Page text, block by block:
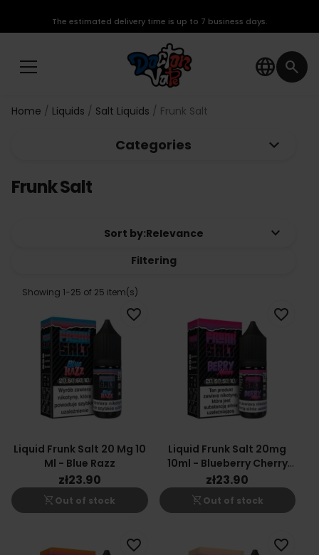
language search
The estimated delivery time is up to 7 business days.
Home Liquids Salt Liquids Frunk Salt
Categories keyboard_arrow_down
Frunk Salt
Sort by:Relevance keyboard_arrow_down
Filtering
Showing 1-25 of 25 item(s)
Liquid Frunk Salt 20 Mg 10
Ml - Blue Razz
zł23.90
shopping_cart_off Out of stock
favorite_border
Liquid Frunk Salt 20mg
10ml - Blueberry Cherry
Cranberry
zł23.90
shopping_cart_off Out of stock
favorite_border
favorite_border favorite_border